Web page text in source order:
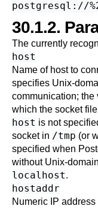
30.1.2.
The currently
host
Name of host to
specifies Unix-
communication; the
which the socket
host is not
socketin /tmp (or
specified when
without Unix-
localhost.
hostaddr
Numeric IP